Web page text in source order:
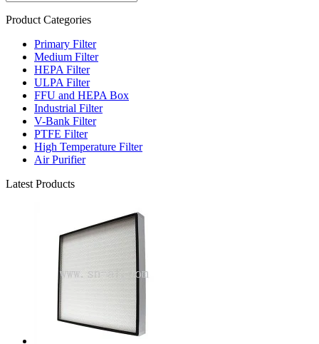
Product Categories
Primary Filter
Medium Filter
HEPA Filter
ULPA Filter
FFU and HEPA Box
Industrial Filter
V-Bank Filter
PTFE Filter
High Temperature Filter
Air Purifier
Latest Products